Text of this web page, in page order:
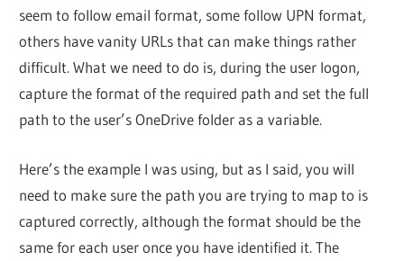
seem to follow email format, some follow UPN format,
others have vanity URLs that can make things rather
difficult. What we need to do is, during the user logon,
capture the format of the required path and set the full
path to the user’s OneDrive folder as a variable.
Here’s the example I was using, but as I said, you will
need to make sure the path you are trying to map to is
captured correctly, although the format should be the
same for each user once you have identified it. The